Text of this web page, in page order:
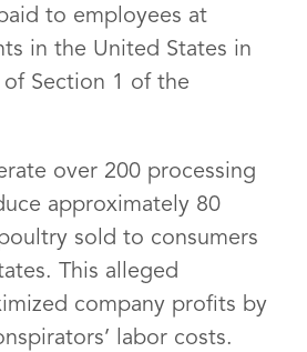
to employees at
in the United States in
Section 1 of the
over 200 processing
approximately 80
sold to consumers
This alleged
company profits by
labor costs.